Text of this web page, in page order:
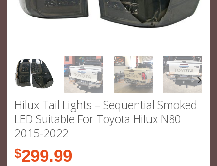
Hilux Tail Lights – Sequential Smoked
LED Suitable For Toyota Hilux N80
2015-2022
$299.99